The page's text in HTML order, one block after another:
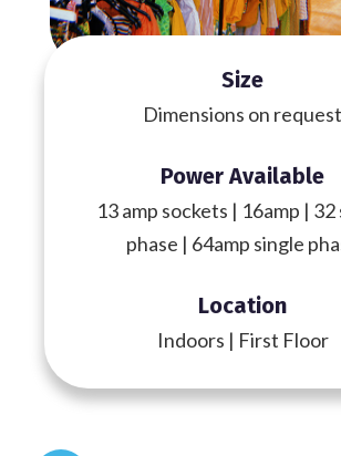
Size
Dimensions on request
Power Available
13 amp sockets | 16amp | 32
phase | 64amp single
Location
Indoors | First Floor